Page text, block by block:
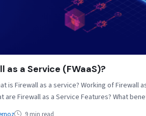
as a Service (FWaaS)?
is Firewall as a service? Working of Firewall
are Firewall as a Service Features? What